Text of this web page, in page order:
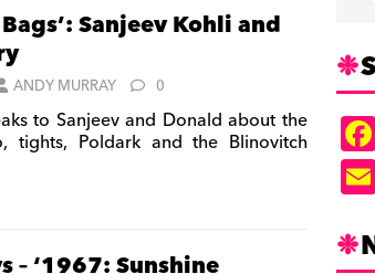
Sanjeev Kohli and
ANDY MURRAY 0
to Sanjeev and Donald about the
tights, Poldark and the Blinovitch
– ‘1967: Sunshine